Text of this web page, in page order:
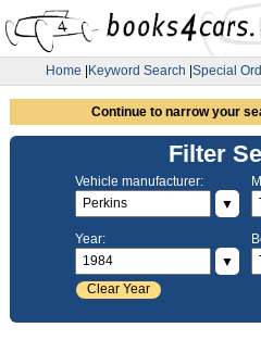
Home Keyword Search Special
Continue to narrow your
Filter
Vehicle manufacturer:
▼
Year:
▼
Clear Year